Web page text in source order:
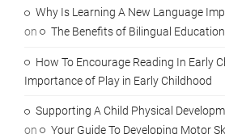
Why Is Learning A New Language
on
The Benefits of Bilingual
How To Encourage Reading In Early
Importance of Play in Early Childhood
Supporting A Child Physical
on
Your Guide To Developing Motor